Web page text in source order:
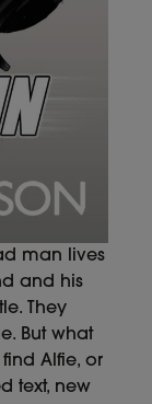
man lives
and his
They
But what
Alfie, or
text, new